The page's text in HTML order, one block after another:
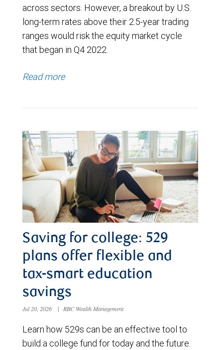
across sectors. However, a breakout by U.S.
long-term rates above their 2.5-year trading
ranges would risk the equity market cycle
that began in Q4 2022.
Read more
Saving for college: 529
plans offer flexible and
tax-smart education
savings
Jul 20, 2026 | RBC Wealth Management
Learn how 529s can be an effective tool to
build a college fund for today and the future.